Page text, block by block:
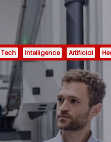
Tech Intelligence Artificial